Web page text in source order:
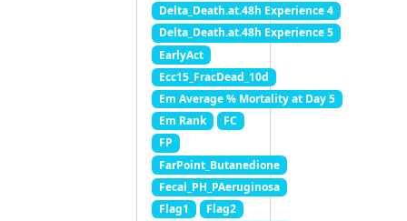
Delta_Death.at.48h Experience 4
Delta_Death.at.48h Experience 5
EarlyAct
Ecc15_FracDead_10d
Em Average % Mortality at Day 5
Em Rank
FC
FP
FarPoint_Butanedione
Fecal_PH_PAeruginosa
Flag1
Flag2